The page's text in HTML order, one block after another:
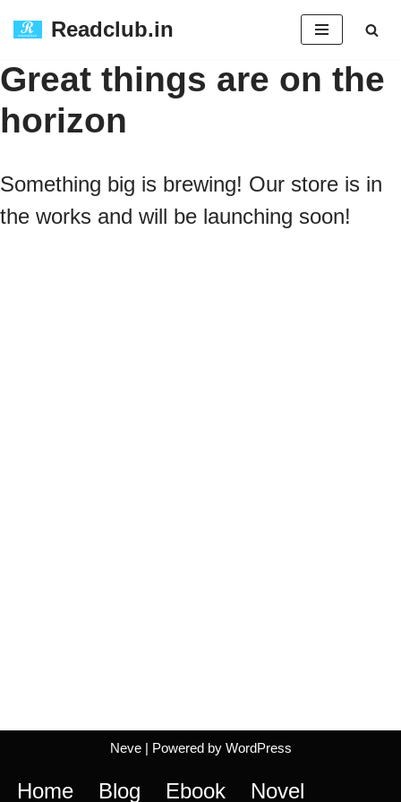
to
content
Readclub.in
Great things are on the
horizon
Something big is brewing! Our store is in
the works and will be launching soon!
Neve| Powered by WordPress
Home Blog Ebook Novel